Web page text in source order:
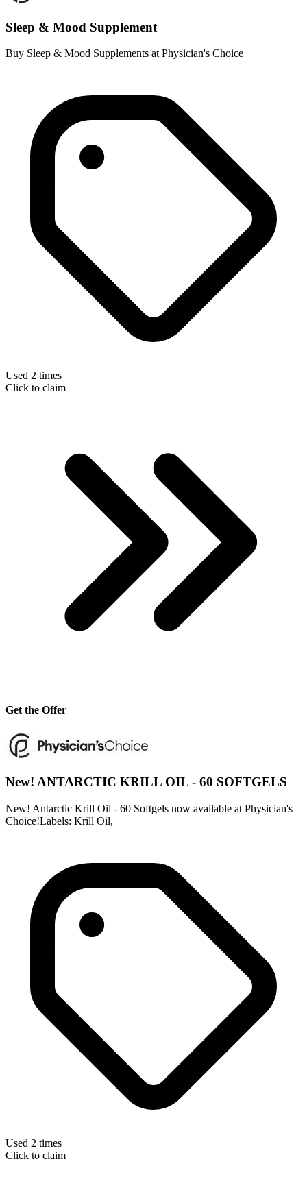
Sleep & Mood Supplement
Buy Sleep & Mood Supplements at Physician's Choice
Used 2 times
Click to claim
Get the Offer
New! ANTARCTIC KRILL OIL - 60 SOFTGELS
New! Antarctic Krill Oil - 60 Softgels now available at Physician's
Choice!Labels: Krill Oil,
Used 2 times
Click to claim